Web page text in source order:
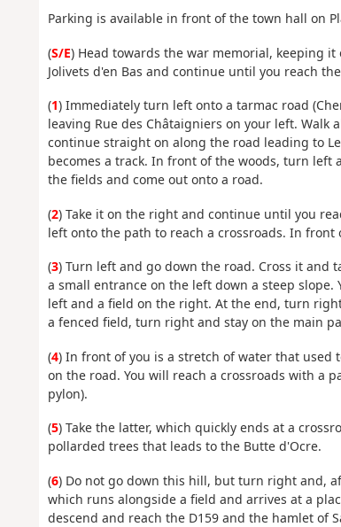
Parking is available in front of the town hall on
(S/E) Head towards the war memorial, keeping
Jolivets d'en Bas and continue until you reach
(1) Immediately turn left onto a tarmac road
leaving Rue des Châtaigniers on your left.
continue straight on along the road leading to
becomes a track. In front of the woods, turn
the fields and come out onto a road.
(2) Take it on the right and continue until you
left onto the path to reach a crossroads. In front
(3) Turn left and go down the road. Cross it
a small entrance on the left down a steep
left and a field on the right. At the end, turn
a fenced field, turn right and stay on the main
(4) In front of you is a stretch of water that used
on the road. You will reach a crossroads with a
pylon).
(5) Take the latter, which quickly ends at a
pollarded trees that leads to the Butte d'Ocre.
(6) Do not go down this hill, but turn right and,
which runs alongside a field and arrives at a
descend and reach the D159 and the hamlet of